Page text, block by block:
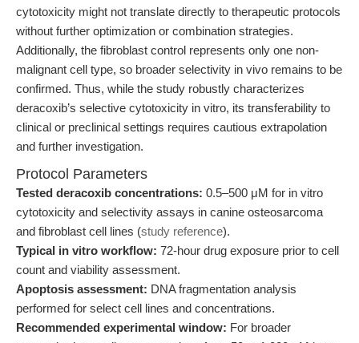
cytotoxicity might not translate directly to therapeutic protocols
without further optimization or combination strategies.
Additionally, the fibroblast control represents only one non-
malignant cell type, so broader selectivity in vivo remains to be
confirmed. Thus, while the study robustly characterizes
deracoxib’s selective cytotoxicity in vitro, its transferability to
clinical or preclinical settings requires cautious extrapolation
and further investigation.
Protocol Parameters
Tested deracoxib concentrations: 0.5–500 μM for in vitro
cytotoxicity and selectivity assays in canine osteosarcoma
and fibroblast cell lines (study reference).
Typical in vitro workflow: 72-hour drug exposure prior to cell
count and viability assessment.
Apoptosis assessment: DNA fragmentation analysis
performed for select cell lines and concentrations.
Recommended experimental window: For broader